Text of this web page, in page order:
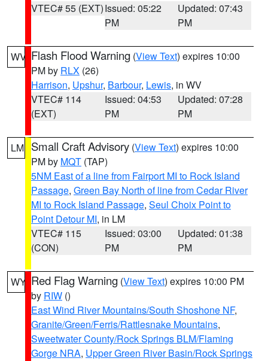
VTEC# 55 (EXT)Issued: 05:22
PM
Updated: 07:43
PM
WV Flash Flood Warning (View Text) expires 10:00
PM by RLX (26)
Harrison, Upshur, Barbour, Lewis, in WV
VTEC# 114
(EXT)
Issued: 04:53
PM
Updated: 07:28
PM
LM Small Craft Advisory (View Text) expires 10:00
PM by MQT (TAP)
5NM East of a line from Fairport MI to Rock Island
Passage, Green Bay North of line from Cedar River
MI to Rock Island Passage, Seul Choix Point to
Point Detour MI, in LM
VTEC# 115
(CON)
Issued: 03:00
PM
Updated: 01:38
PM
WY Red Flag Warning (View Text) expires 10:00 PM
by RIW ()
East Wind River Mountains/South Shoshone NF,
Granite/Green/Ferris/Rattlesnake Mountains,
Sweetwater County/Rock Springs BLM/Flaming
Gorge NRA, Upper Green River Basin/Rock Springs